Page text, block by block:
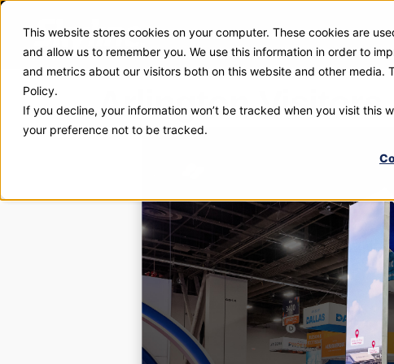
This website stores cookies on your computer. These cookies are
and allow us to remember you. We use this information in order to
and metrics about our visitors both on this website and other media.
Policy.
If you decline, your information won’t be tracked when you visit this
your preference not to be tracked.
Exhibit Solutions Case Studies
Arlington Visitors